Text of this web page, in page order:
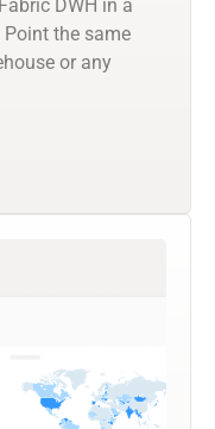
DWH in a
the same
or any